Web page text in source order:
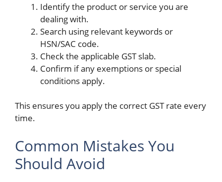
Identify the product or service you are
dealing with.
Search using relevant keywords or
HSN/SAC code.
Check the applicable GST slab.
Confirm if any exemptions or special
conditions apply.
This ensures you apply the correct GST rate every
time.
Common Mistakes You
Should Avoid